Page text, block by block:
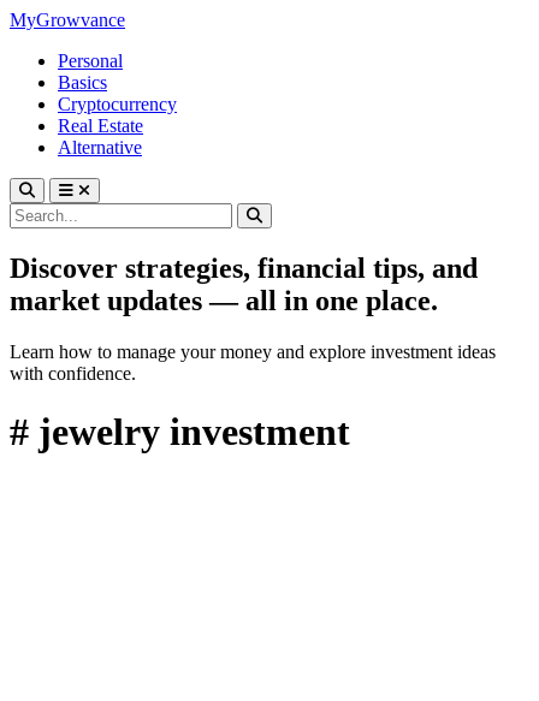
MyGrowvance
Personal
Basics
Cryptocurrency
Real Estate
Alternative
Discover strategies, financial tips, and
market updates — all in one place.
Learn how to manage your money and explore investment ideas
with confidence.
# jewelry investment